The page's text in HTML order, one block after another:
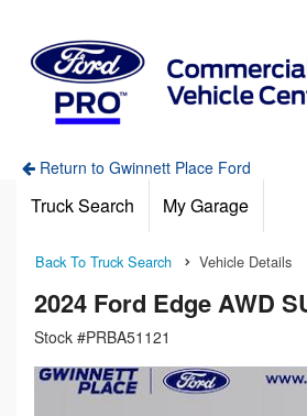
Return to Gwinnett Place Ford
Truck Search My Garage
Back To Truck Search Vehicle Details
2024 Ford Edge AWD
Stock #PRBA51121